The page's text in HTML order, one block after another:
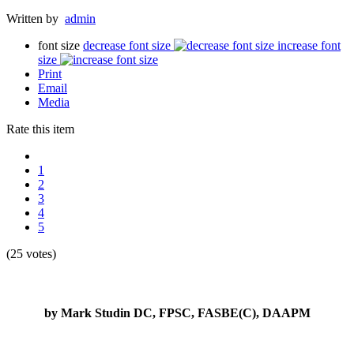
Written by admin
font size decrease font size
increase font
size
Print
Email
Media
Rate this item
1
2
3
4
5
(25 votes)
by Mark Studin DC, FPSC, FASBE(C), DAAPM